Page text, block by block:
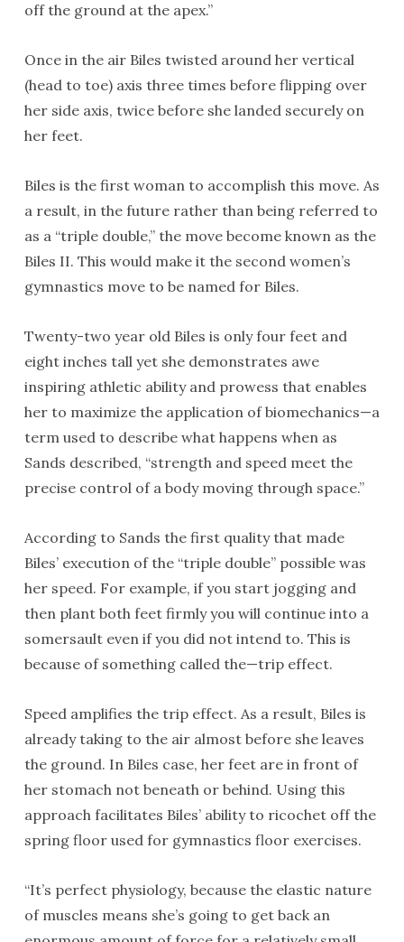
off the ground at the apex.”
Once in the air Biles twisted around her vertical
(head to toe) axis three times before flipping over
her side axis, twice before she landed securely on
her feet.
Biles is the first woman to accomplish this move. As
a result, in the future rather than being referred to
as a “triple double,” the move become known as the
Biles II. This would make it the second women’s
gymnastics move to be named for Biles.
Twenty-two year old Biles is only four feet and
eight inches tall yet she demonstrates awe
inspiring athletic ability and prowess that enables
her to maximize the application of biomechanics—a
term used to describe what happens when as
Sands described, “strength and speed meet the
precise control of a body moving through space.”
According to Sands the first quality that made
Biles’ execution of the “triple double” possible was
her speed. For example, if you start jogging and
then plant both feet firmly you will continue into a
somersault even if you did not intend to. This is
because of something called the—trip effect.
Speed amplifies the trip effect. As a result, Biles is
already taking to the air almost before she leaves
the ground. In Biles case, her feet are in front of
her stomach not beneath or behind. Using this
approach facilitates Biles’ ability to ricochet off the
spring floor used for gymnastics floor exercises.
“It’s perfect physiology, because the elastic nature
of muscles means she’s going to get back an